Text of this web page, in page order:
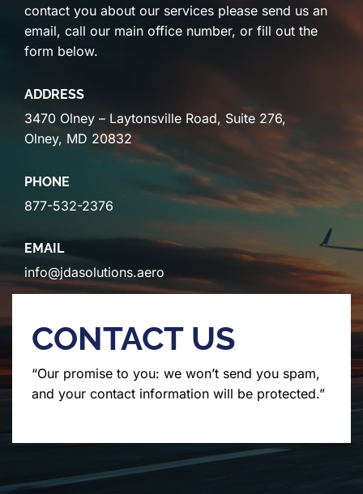
contact you about our services please send us an
email, call our main office number, or fill out the
form below.
ADDRESS
3470 Olney – Laytonsville Road, Suite 276,
Olney, MD 20832
PHONE
877-532-2376
EMAIL
info@jdasolutions.aero
CONTACT US
“Our promise to you: we won’t send you spam,
and your contact information will be protected.”